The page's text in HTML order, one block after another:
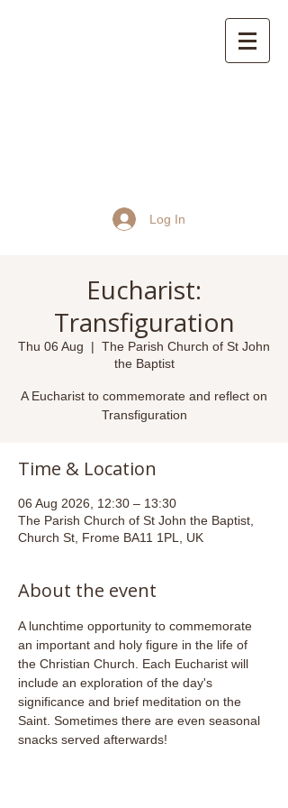
Log In
Eucharist:
Transfiguration
Thu 06 Aug
  |
The Parish Church of St John
the Baptist
A Eucharist to commemorate and reflect on
Transfiguration
Time & Location
06 Aug 2026, 12:30 – 13:30
The Parish Church of St John the Baptist,
Church St, Frome BA11 1PL, UK
About the event
A lunchtime opportunity to commemorate
an important and holy figure in the life of
the Christian Church. Each Eucharist will
include an exploration of the day's
significance and brief meditation on the
Saint. Sometimes there are even seasonal
snacks served afterwards!